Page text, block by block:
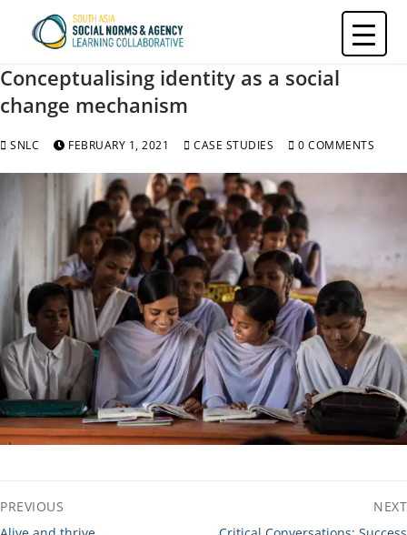
Conceptualising identity as a social
change mechanism
SNLC FEBRUARY 1, 2021 CASE STUDIES 0 COMMENTS
navigation
PREVIOUS
NEXT